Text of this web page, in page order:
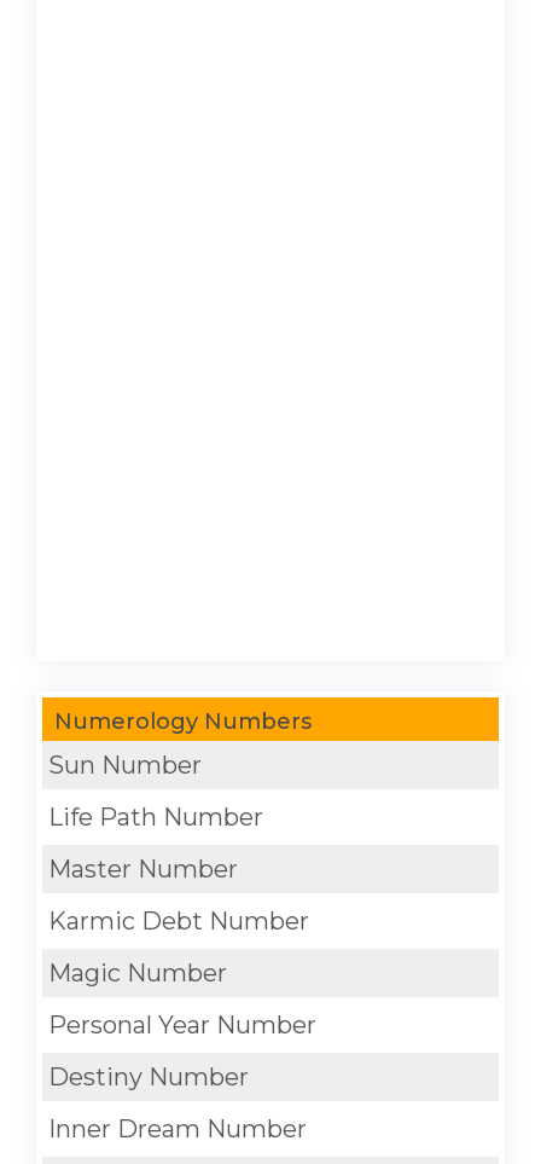
Numerology Numbers
Sun Number
Life Path Number
Master Number
Karmic Debt Number
Magic Number
Personal Year Number
Destiny Number
Inner Dream Number